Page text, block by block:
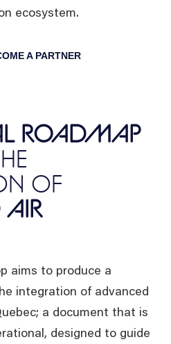
ecosystem.
A PARTNER
ROADMAP
OF
aims to produce a
integration of advanced
a document that is
designed to guide